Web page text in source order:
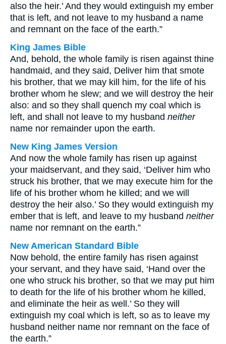
also the heir.’ And they would extinguish my ember
that is left, and not leave to my husband a name
and remnant on the face of the earth.”
King James Bible
And, behold, the whole family is risen against thine
handmaid, and they said, Deliver him that smote
his brother, that we may kill him, for the life of his
brother whom he slew; and we will destroy the heir
also: and so they shall quench my coal which is
left, and shall not leave to my husband neither
name nor remainder upon the earth.
New King James Version
And now the whole family has risen up against
your maidservant, and they said, ‘Deliver him who
struck his brother, that we may execute him for the
life of his brother whom he killed; and we will
destroy the heir also.’ So they would extinguish my
ember that is left, and leave to my husband neither
name nor remnant on the earth.”
New American Standard Bible
Now behold, the entire family has risen against
your servant, and they have said, ‘Hand over the
one who struck his brother, so that we may put him
to death for the life of his brother whom he killed,
and eliminate the heir as well.’ So they will
extinguish my coal which is left, so as to leave my
husband neither name nor remnant on the face of
the earth.”